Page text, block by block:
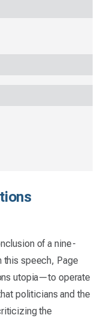
of a nine-
this speech, Page
utopia—to operate
politicians and the
the